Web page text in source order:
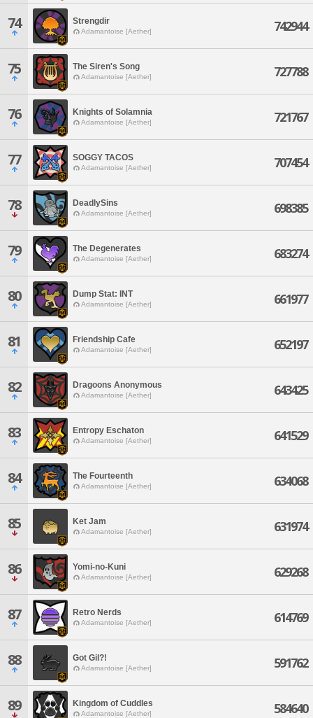
74 Strengdir
Adamantoise [Aether] 742944
75 The Siren's Song
Adamantoise [Aether] 727788
76 Knights of Solamnia
Adamantoise [Aether] 721767
77 SOGGY TACOS
Adamantoise [Aether] 707454
78 DeadlySins
Adamantoise [Aether] 698385
79 The Degenerates
Adamantoise [Aether] 683274
80 Dump Stat: INT
Adamantoise [Aether] 661977
81 Friendship Cafe
Adamantoise [Aether] 652197
82 Dragoons Anonymous
Adamantoise [Aether] 643425
83 Entropy Eschaton
Adamantoise [Aether] 641529
84 The Fourteenth
Adamantoise [Aether] 634068
85 Ket Jam
Adamantoise [Aether] 631974
86 Yomi-no-Kuni
Adamantoise [Aether] 629268
87 Retro Nerds
Adamantoise [Aether] 614769
88 Got Gil?!
Adamantoise [Aether] 591762
89 Kingdom of Cuddles
Adamantoise [Aether] 584640